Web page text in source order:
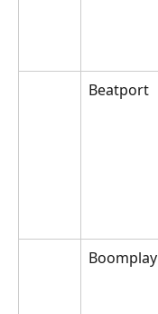
Beatport
Boomplay